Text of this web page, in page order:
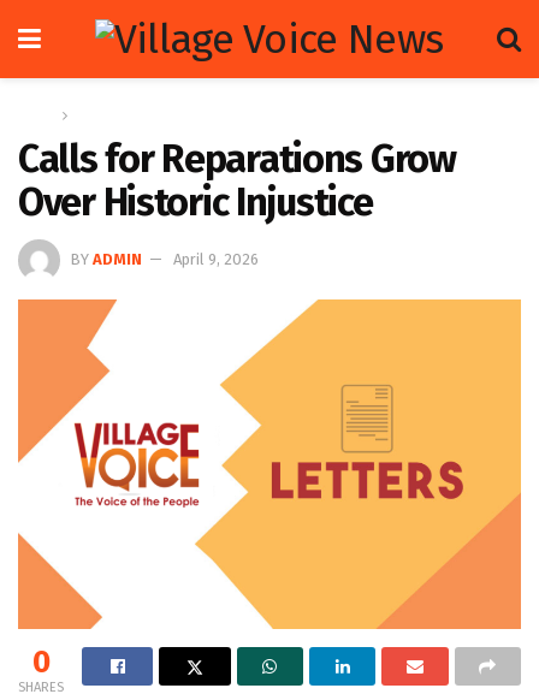
Calls for Reparations Grow
Over Historic Injustice
BY ADMIN April 9, 2026
0
SHARES